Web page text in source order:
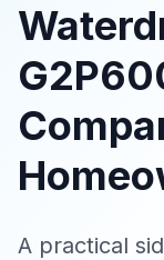
A practical